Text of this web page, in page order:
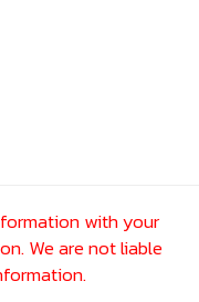
with your
We are not liable